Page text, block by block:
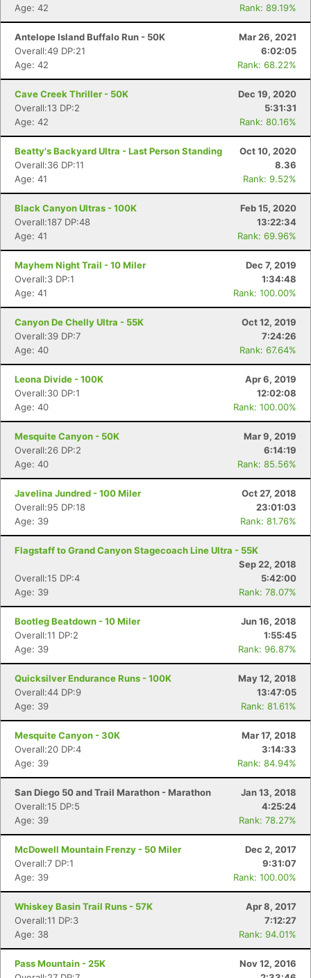
Age: 42
Rank: 89.19%
Antelope Island Buffalo Run - 50K
Mar 26, 2021
Overall:49 DP:21
6:02:05
Age: 42
Rank: 68.22%
Cave Creek Thriller - 50K
Dec 19, 2020
Overall:13 DP:2
5:31:31
Age: 42
Rank: 80.16%
Beatty's Backyard Ultra - Last Person Standing
Oct 10, 2020
Overall:36 DP:11
8.36
Age: 41
Rank: 9.52%
Black Canyon Ultras - 100K
Feb 15, 2020
Overall:187 DP:48
13:22:34
Age: 41
Rank: 69.96%
Mayhem Night Trail - 10 Miler
Dec 7, 2019
Overall:3 DP:1
1:34:48
Age: 41
Rank: 100.00%
Canyon De Chelly Ultra - 55K
Oct 12, 2019
Overall:39 DP:7
7:24:26
Age: 40
Rank: 67.64%
Leona Divide - 100K
Apr 6, 2019
Overall:30 DP:1
12:02:08
Age: 40
Rank: 100.00%
Mesquite Canyon - 50K
Mar 9, 2019
Overall:26 DP:2
6:14:19
Age: 40
Rank: 85.56%
Javelina Jundred - 100 Miler
Oct 27, 2018
Overall:95 DP:18
23:01:03
Age: 39
Rank: 81.76%
Flagstaff to Grand Canyon Stagecoach Line Ultra - 55K
Sep 22, 2018
Overall:15 DP:4
5:42:00
Age: 39
Rank: 78.07%
Bootleg Beatdown - 10 Miler
Jun 16, 2018
Overall:11 DP:2
1:55:45
Age: 39
Rank: 96.87%
Quicksilver Endurance Runs - 100K
May 12, 2018
Overall:44 DP:9
13:47:05
Age: 39
Rank: 81.61%
Mesquite Canyon - 30K
Mar 17, 2018
Overall:20 DP:4
3:14:33
Age: 39
Rank: 84.94%
San Diego 50 and Trail Marathon - Marathon
Jan 13, 2018
Overall:15 DP:5
4:25:24
Age: 39
Rank: 78.27%
McDowell Mountain Frenzy - 50 Miler
Dec 2, 2017
Overall:7 DP:1
9:31:07
Age: 39
Rank: 100.00%
Whiskey Basin Trail Runs - 57K
Apr 8, 2017
Overall:11 DP:3
7:12:27
Age: 38
Rank: 94.01%
Pass Mountain - 25K
Nov 12, 2016